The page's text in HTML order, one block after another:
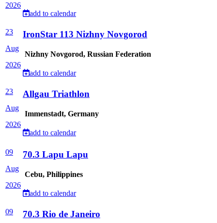
2026
add to calendar
23
Aug
2026
IronStar 113 Nizhny Novgorod
Nizhny Novgorod, Russian Federation
add to calendar
23
Aug
2026
Allgau Triathlon
Immenstadt, Germany
add to calendar
09
Aug
2026
70.3 Lapu Lapu
Cebu, Philippines
add to calendar
09
70.3 Rio de Janeiro